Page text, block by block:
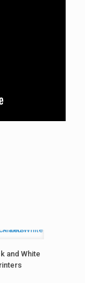
and White